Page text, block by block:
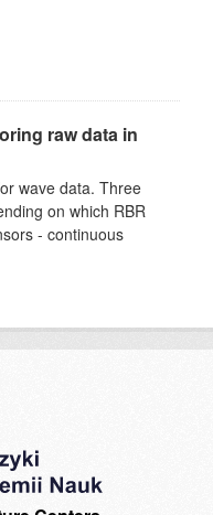
raw data in
wave data. Three
on which RBR
- continuous